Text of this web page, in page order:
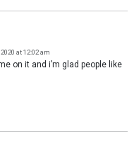
at 12:02 am
on it and i’m glad people like